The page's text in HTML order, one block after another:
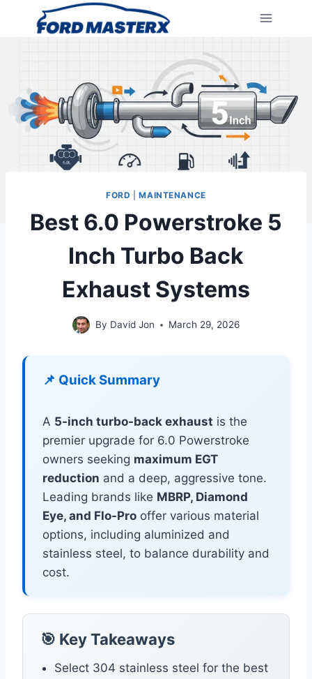
FORD |MAINTENANCE
Best 6.0 Powerstroke 5
Inch Turbo Back
Exhaust Systems
By David Jon March 29, 2026
📌 Quick Summary
A 5-inch turbo-back exhaust is the
premier upgrade for 6.0 Powerstroke
owners seeking maximum EGT
reduction and a deep, aggressive tone.
Leading brands like MBRP, Diamond
Eye, and Flo-Pro offer various material
options, including aluminized and
stainless steel, to balance durability and
cost.
🎯 Key Takeaways
Select 304 stainless steel for the best